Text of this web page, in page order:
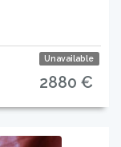
Unavailable
2880 €